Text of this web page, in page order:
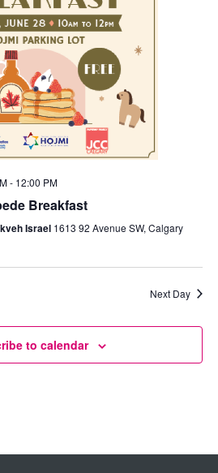
- 12:00 PM
Breakfast
Israel 1613 92 Avenue SW, Calgary
Next Day
to calendar